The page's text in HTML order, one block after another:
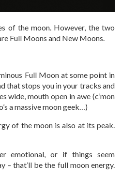
of the moon. However, the two
Full Moons and New Moons.
Full Moon at some point in
that stops you in your tracks and
wide, mouth open in awe (c’mon
a massive moon geek…)
of the moon is also at its peak.
emotional, or if things seem
– that’ll be the full moon energy.